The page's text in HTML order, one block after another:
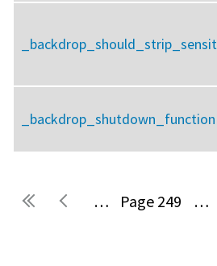
_backdrop_shutdown_function
Pages … 249 …